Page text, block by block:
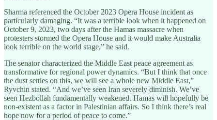
Sharma referenced the October 2023 Opera House incident as
particularly damaging. “It was a terrible look when it happened on
October 9, 2023, two days after the Hamas massacre when
protesters stormed the Opera House and it would make Australia
look terrible on the world stage,” he said.
The senator characterized the Middle East peace agreement as
transformative for regional power dynamics. “But I think that once
the dust settles on this, we will see a whole new Middle East,”
Ryvchin stated. “And we’ve seen Iran severely diminish. We’ve
seen Hezbollah fundamentally weakened. Hamas will hopefully be
non-existent as a factor in Palestinian affairs. So I think there’s real
hope now for a period of peace to come.”